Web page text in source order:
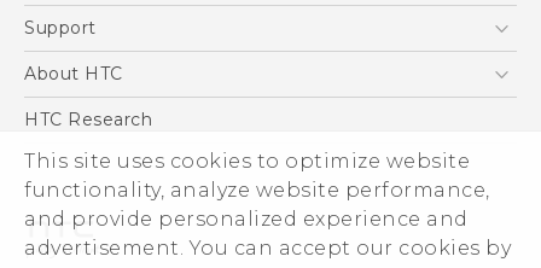
This site uses cookies to optimize website
functionality, analyze website performance,
and provide personalized experience and
advertisement. You can accept our cookies by
Blockchain Phone
HTC Dev
Support
Support Center
About HTC
ESG
Investor
Privacy Policy
Product Security
HTC Research